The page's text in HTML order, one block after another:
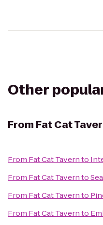
Other
From Fat Cat
From Fat Cat Tavernto
From Fat Cat Tavernto
From Fat Cat Tavernto
From Fat Cat Tavernto